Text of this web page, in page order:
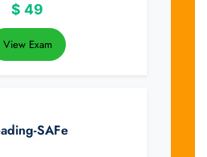
$ 49
View Exam
SAFe